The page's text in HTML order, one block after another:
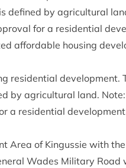
defined by agri­cul­tur­al
for a res­id­en­tial
afford­able hous­ing
res­id­en­tial devel­op­ment.
by agri­cul­tur­al land.
a res­id­en­tial
Area of Kin­gussie with
Wades Mil­it­ary Road